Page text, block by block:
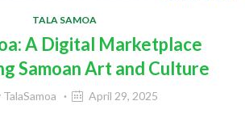
TALA SAMOA
A Digital Marketplace
Samoan Art and Culture
TalaSamoa April 29, 2025